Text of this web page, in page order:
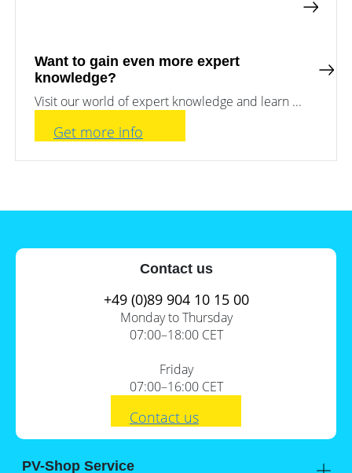
Want to gain even more expert
knowledge?
Visit our world of expert knowledge and learn ...
Get more info
Contact us
+49 (0)89 904 10 15 00
Monday to Thursday
07:00–18:00 CET
Friday
07:00–16:00 CET
Contact us
PV-Shop Service